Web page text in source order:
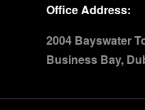
Office Address:
2004 Bayswater
Business Bay,